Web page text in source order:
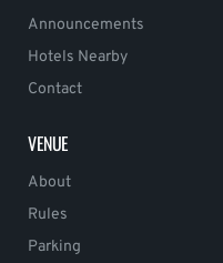
Announcements
Hotels Nearby
Contact
VENUE
About
Rules
Parking